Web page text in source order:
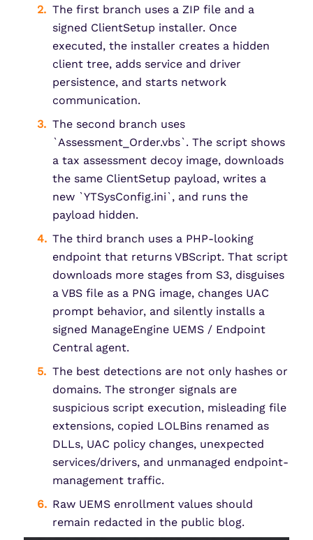
The first branch uses a ZIP file and a
signed ClientSetup installer. Once
executed, the installer creates a hidden
client tree, adds service and driver
persistence, and starts network
communication.
The second branch uses
`Assessment_Order.vbs`. The script shows
a tax assessment decoy image, downloads
the same ClientSetup payload, writes a
new `YTSysConfig.ini`, and runs the
payload hidden.
The third branch uses a PHP-looking
endpoint that returns VBScript. That script
downloads more stages from S3, disguises
a VBS file as a PNG image, changes UAC
prompt behavior, and silently installs a
signed ManageEngine UEMS / Endpoint
Central agent.
The best detections are not only hashes or
domains. The stronger signals are
suspicious script execution, misleading file
extensions, copied LOLBins renamed as
DLLs, UAC policy changes, unexpected
services/drivers, and unmanaged endpoint-
management traffic.
Raw UEMS enrollment values should
remain redacted in the public blog.